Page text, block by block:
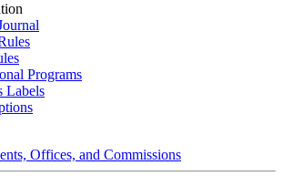
Programs
Labels
Offices, and Commissions